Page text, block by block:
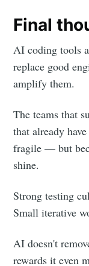
Final
AI coding tools
replace good
amplify them.
The teams that
that already
fragile — but
shine.
Strong testing
Small iterative
AI doesn't
rewards it even